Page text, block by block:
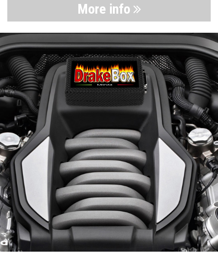
More info